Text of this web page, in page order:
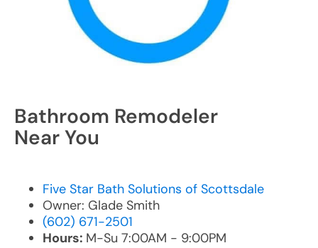
Bathroom Remodeler
Near You
Five Star Bath Solutions of Scottsdale
Owner: Glade Smith
(602) 671-2501
Hours: M-Su 7:00AM - 9:00PM